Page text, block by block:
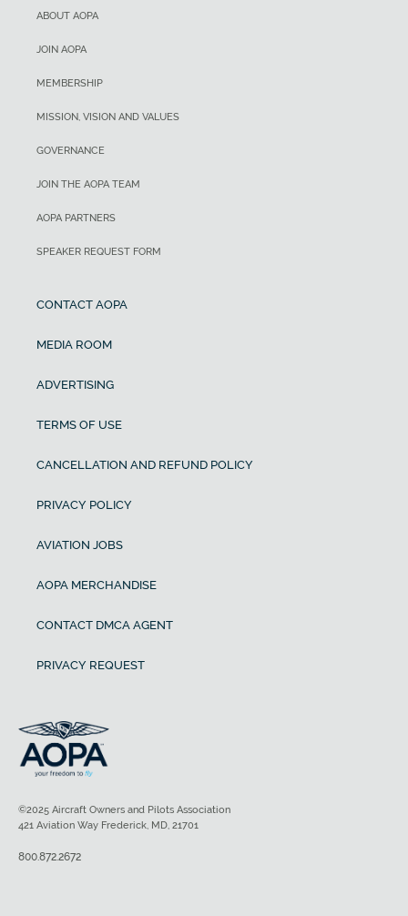
ABOUT AOPA
JOIN AOPA
MEMBERSHIP
MISSION, VISION AND VALUES
GOVERNANCE
JOIN THE AOPA TEAM
AOPA PARTNERS
SPEAKER REQUEST FORM
CONTACT AOPA
MEDIA ROOM
ADVERTISING
TERMS OF USE
CANCELLATION AND REFUND POLICY
PRIVACY POLICY
AVIATION JOBS
AOPA MERCHANDISE
CONTACT DMCA AGENT
PRIVACY REQUEST
©2025 Aircraft Owners and Pilots Association
421 Aviation Way Frederick, MD, 21701
800.872.2672